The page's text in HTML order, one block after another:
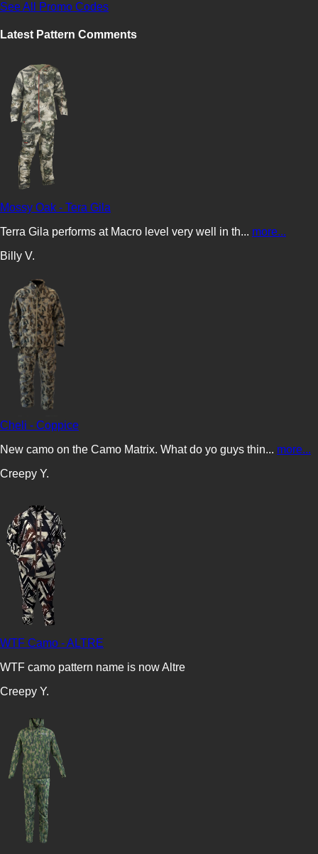
See All Promo Codes
Latest Pattern Comments
Mossy Oak - Tera Gila
Terra Gila performs at Macro level very well in th... more...
Billy V.
Cheli - Coppice
New camo on the Camo Matrix. What do yo guys thin... more...
Creepy Y.
WTF Camo - ALTRE
WTF camo pattern name is now Altre
Creepy Y.